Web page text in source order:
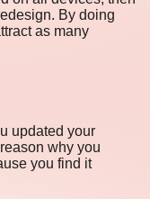
By doing
as many
updated your
why you
you find it